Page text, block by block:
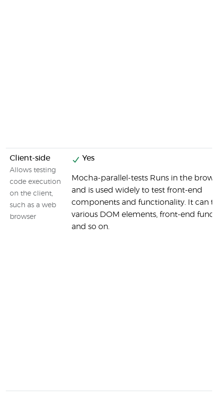
Client-side
Allows testing
code execution
on the client,
such as a web
browser
Yes
Mocha-parallel-tests Runs in the
and is used widely to test front-end
components and functionality. It can
various DOM elements, front-end
and so on.